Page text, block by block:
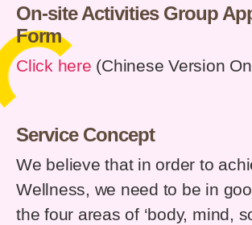
On-site Activities Group
Form
Click here (Chinese Version
Service Concept
We believe that in order to
Wellness, we need to be in
the four areas of ‘body, mind,